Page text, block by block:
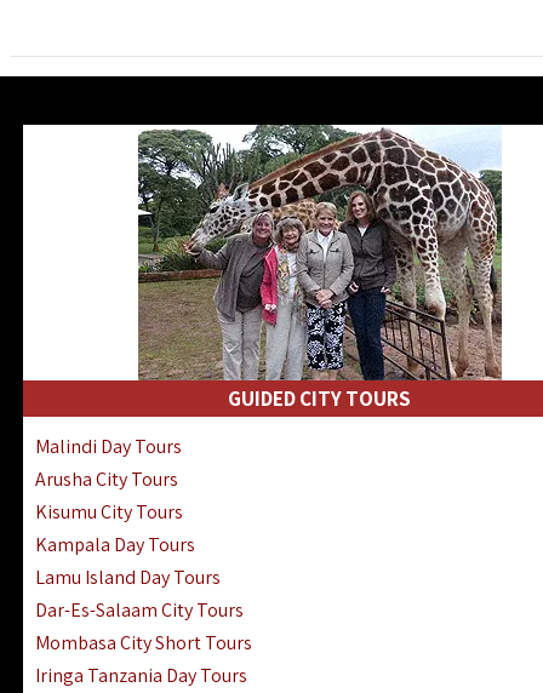
GUIDED CITY TOURS
Malindi Day Tours
Arusha City Tours
Kisumu City Tours
Kampala Day Tours
Lamu Island Day Tours
Dar-Es-Salaam City Tours
Mombasa City Short Tours
Iringa Tanzania Day Tours